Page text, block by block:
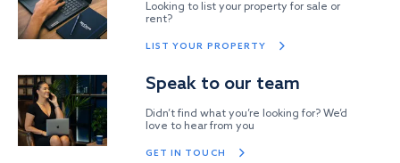
Looking to list your property for sale or
rent?
LIST YOUR PROPERTY
Speak to our team
Didn’t find what you’re looking for? We’d
love to hear from you
GET IN TOUCH